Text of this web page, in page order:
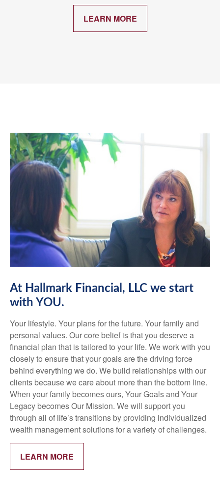
LEARN MORE
At Hallmark Financial, LLC we start
with YOU.
Your lifestyle. Your plans for the future. Your family and
personal values. Our core belief is that you deserve a
financial plan that is tailored to your life. We work with you
closely to ensure that your goals are the driving force
behind everything we do. We build relationships with our
clients because we care about more than the bottom line.
When your family becomes ours, Your Goals and Your
Legacy becomes Our Mission. We will support you
through all of life’s transitions by providing individualized
wealth management solutions for a variety of challenges.
LEARN MORE